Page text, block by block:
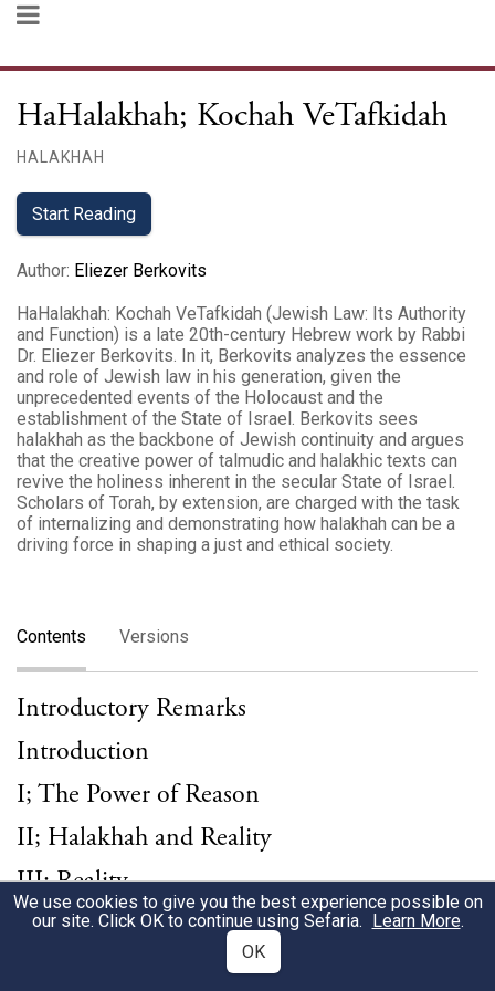
HaHalakhah; Kochah VeTafkidah
HALAKHAH
Start Reading
Author: Eliezer Berkovits
HaHalakhah: Kochah VeTafkidah (Jewish Law: Its Authority
and Function) is a late 20th-century Hebrew work by Rabbi
Dr. Eliezer Berkovits. In it, Berkovits analyzes the essence
and role of Jewish law in his generation, given the
unprecedented events of the Holocaust and the
establishment of the State of Israel. Berkovits sees
halakhah as the backbone of Jewish continuity and argues
that the creative power of talmudic and halakhic texts can
revive the holiness inherent in the secular State of Israel.
Scholars of Torah, by extension, are charged with the task
of internalizing and demonstrating how halakhah can be a
driving force in shaping a just and ethical society.
Contents Versions
Introductory Remarks
Introduction
I; The Power of Reason
II; Halakhah and Reality
III; Reality
IV; The Moral Force of Halakhah
V; The Power of Morality
We use cookies to give you the best experience possible on
our site. Click OK to continue using Sefaria. Learn More.
OK